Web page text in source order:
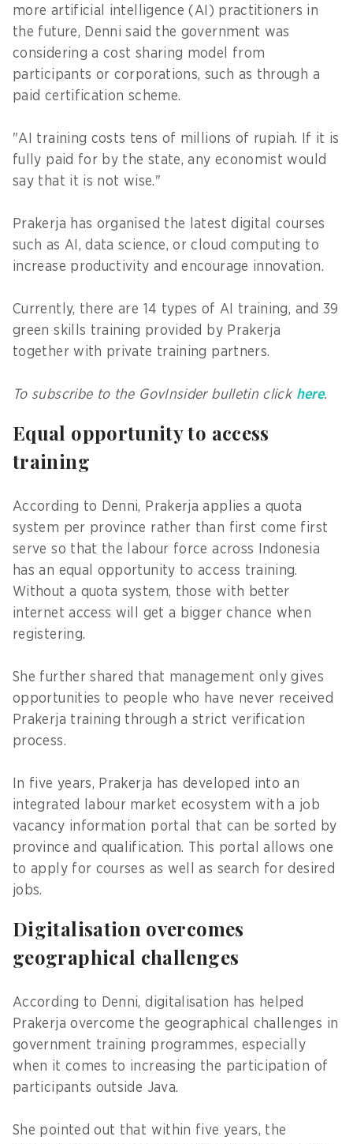
more artificial intelligence (AI) practitioners in
the future, Denni said the government was
considering a cost sharing model from
participants or corporations, such as through a
paid certification scheme.
"AI training costs tens of millions of rupiah. If it is
fully paid for by the state, any economist would
say that it is not wise."
Prakerja has organised the latest digital courses
such as AI, data science, or cloud computing to
increase productivity and encourage innovation.
Currently, there are 14 types of AI training, and 39
green skills training provided by Prakerja
together with private training partners.
To subscribe to the GovInsider bulletin click here.
Equal opportunity to access
training
According to Denni, Prakerja applies a quota
system per province rather than first come first
serve so that the labour force across Indonesia
has an equal opportunity to access training.
Without a quota system, those with better
internet access will get a bigger chance when
registering.
She further shared that management only gives
opportunities to people who have never received
Prakerja training through a strict verification
process.
In five years, Prakerja has developed into an
integrated labour market ecosystem with a job
vacancy information portal that can be sorted by
province and qualification. This portal allows one
to apply for courses as well as search for desired
jobs.
Digitalisation overcomes
geographical challenges
According to Denni, digitalisation has helped
Prakerja overcome the geographical challenges in
government training programmes, especially
when it comes to increasing the participation of
participants outside Java.
She pointed out that within five years, the